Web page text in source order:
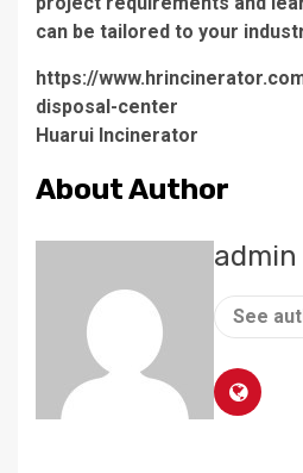
can be tailored to your
https://
disposal-center
Huarui Incinerator
About Author
admin
See